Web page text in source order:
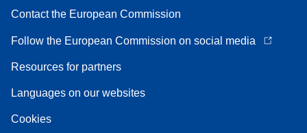
Contact the European Commission
Follow the European Commission on social media
Resources for partners
Languages on our websites
Cookies